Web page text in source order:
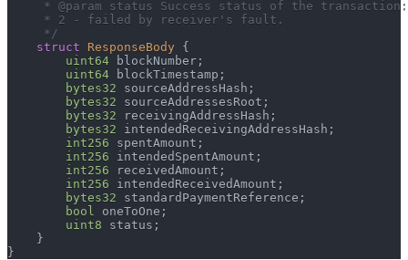
* @param status Success status of the
     * 2 - failed by receiver's fault.
     */
struct
ResponseBody
{
uint64 blockNumber ;
uint64 blockTimestamp ;
bytes32 sourceAddressHash ;
bytes32 sourceAddressesRoot ;
bytes32 receivingAddressHash ;
bytes32 intendedReceivingAddressHash ;
int256 spentAmount ;
int256 intendedSpentAmount ;
int256 receivedAmount ;
int256 intendedReceivedAmount ;
bytes32 standardPaymentReference ;
bool
oneToOne ;
uint8 status ;
}
}